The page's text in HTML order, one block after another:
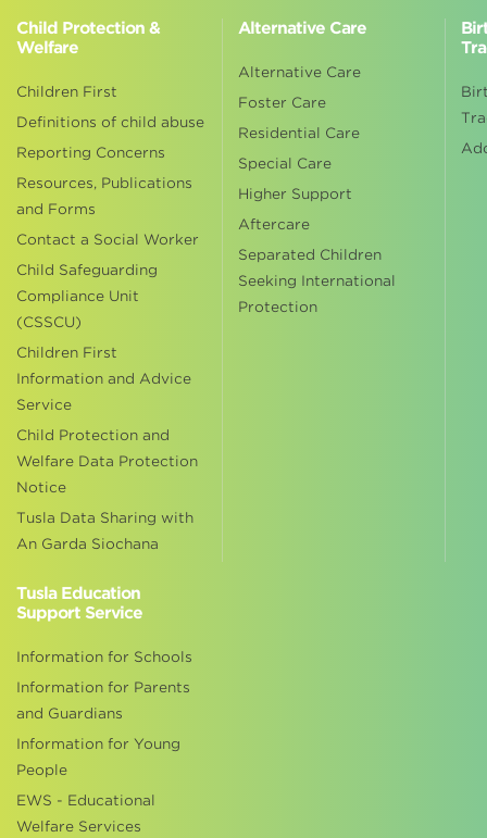
Child Protection &
Welfare
Children First
Definitions of child abuse
Reporting Concerns
Resources, Publications
and Forms
Contact a Social Worker
Child Safeguarding
Compliance Unit
(CSSCU)
Children First
Information and Advice
Service
Child Protection and
Welfare Data Protection
Notice
Tusla Data Sharing with
An Garda Siochana
Alternative Care
Alternative Care
Foster Care
Residential Care
Special Care
Higher Support
Aftercare
Separated Children
Seeking International
Protection
Tusla Education
Support Service
Information for Schools
Information for Parents
and Guardians
Information for Young
People
EWS - Educational
Welfare Services